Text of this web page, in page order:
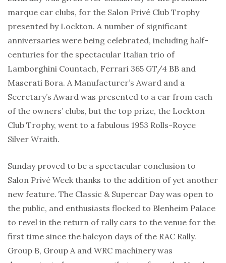
marque car clubs, for the Salon Privé Club Trophy
presented by Lockton. A number of significant
anniversaries were being celebrated, including half-
centuries for the spectacular Italian trio of
Lamborghini Countach, Ferrari 365 GT/4 BB and
Maserati Bora. A Manufacturer’s Award and a
Secretary’s Award was presented to a car from each
of the owners’ clubs, but the top prize, the Lockton
Club Trophy, went to a fabulous 1953 Rolls-Royce
Silver Wraith.
Sunday proved to be a spectacular conclusion to
Salon Privé Week thanks to the addition of yet another
new feature. The Classic & Supercar Day was open to
the public, and enthusiasts flocked to Blenheim Palace
to revel in the return of rally cars to the venue for the
first time since the halcyon days of the RAC Rally.
Group B, Group A and WRC machinery was